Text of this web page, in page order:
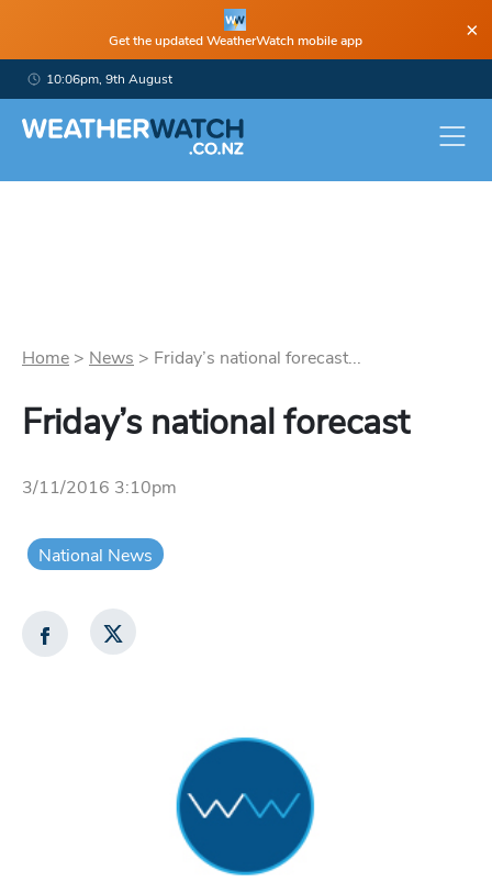
Get the updated WeatherWatch mobile app ×
10:06pm, 9th August
Home > News > Friday’s national forecast...
Friday’s national forecast
3/11/2016 3:10pm
National News